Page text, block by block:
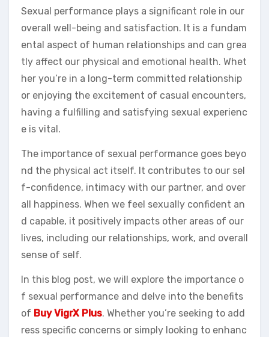
Sexual performance plays a significant role in our
overall well-being and satisfaction. It is a fundam
ental aspect of human relationships and can grea
tly affect our physical and emotional health. Whet
her you’re in a long-term committed relationship
or enjoying the excitement of casual encounters,
having a fulfilling and satisfying sexual experienc
e is vital.
The importance of sexual performance goes beyo
nd the physical act itself. It contributes to our sel
f-confidence, intimacy with our partner, and over
all happiness. When we feel sexually confident an
d capable, it positively impacts other areas of our
lives, including our relationships, work, and overall
sense of self.
In this blog post, we will explore the importance o
f sexual performance and delve into the benefits
of Buy VigrX Plus. Whether you’re seeking to add
ress specific concerns or simply looking to enhanc